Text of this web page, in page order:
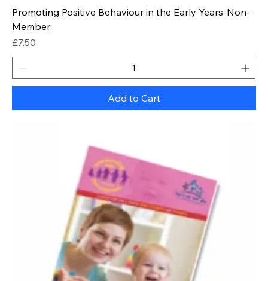
Promoting Positive Behaviour in the Early Years-Non-
Member
Price
£7.50
Add to Cart